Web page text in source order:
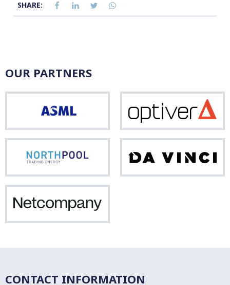
SHARE:
OUR PARTNERS
Northpool
CONTACT INFORMATION